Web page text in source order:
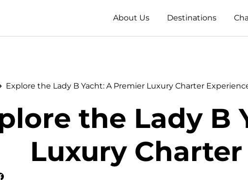
About Us Destinations
Explore the Lady B Yacht: A Premier Luxury Charter
the Lady B
Luxury